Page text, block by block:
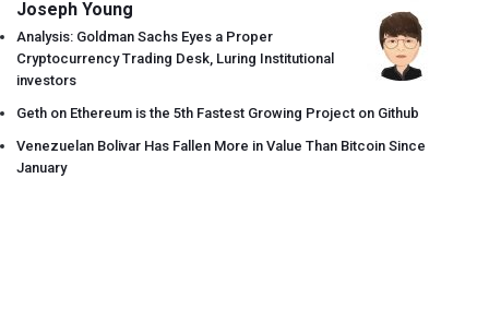
Joseph Young
Analysis: Goldman Sachs Eyes a Proper
Cryptocurrency Trading Desk, Luring Institutional
investors
Geth on Ethereum is the 5th Fastest Growing Project on Github
Venezuelan Bolivar Has Fallen More in Value Than Bitcoin Since
January